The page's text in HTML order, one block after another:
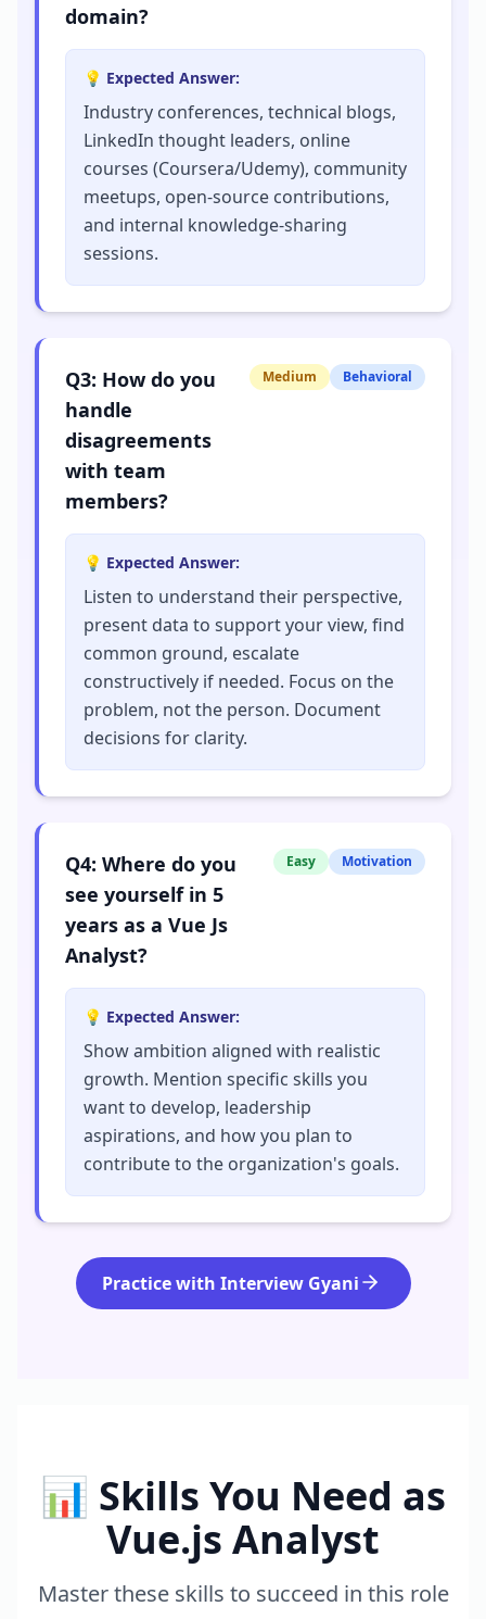
domain?
💡 Expected Answer:
Industry conferences, technical blogs,
LinkedIn thought leaders, online
courses (Coursera/Udemy), community
meetups, open-source contributions,
and internal knowledge-sharing
sessions.
Q3: How do you
handle
disagreements
with team
members?
Medium Behavioral
💡 Expected Answer:
Listen to understand their perspective,
present data to support your view, find
common ground, escalate
constructively if needed. Focus on the
problem, not the person. Document
decisions for clarity.
Q4: Where do you
see yourself in 5
years as a Vue Js
Analyst?
Easy Motivation
💡 Expected Answer:
Show ambition aligned with realistic
growth. Mention specific skills you
want to develop, leadership
aspirations, and how you plan to
contribute to the organization's goals.
Practice with Interview Gyani
📊 Skills You Need as
Vue.js Analyst
Master these skills to succeed in this role